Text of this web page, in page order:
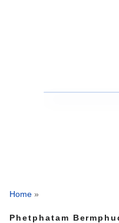
Home »
Phetphatam